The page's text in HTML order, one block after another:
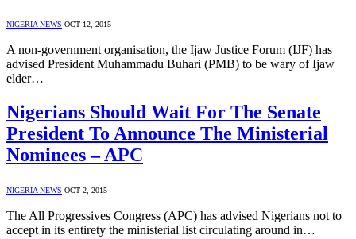
NIGERIA NEWS OCT 12, 2015
A non-government organisation, the Ijaw Justice Forum (IJF) has
advised President Muhammadu Buhari (PMB) to be wary of Ijaw
elder…
Nigerians Should Wait For The Senate
President To Announce The Ministerial
Nominees – APC
NIGERIA NEWS OCT 2, 2015
The All Progressives Congress (APC) has advised Nigerians not to
accept in its entirety the ministerial list circulating around in…